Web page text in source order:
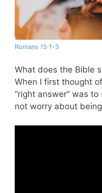
Romans 15:1-3
What does the Bible
When I first thought
“right answer” was
not worry about